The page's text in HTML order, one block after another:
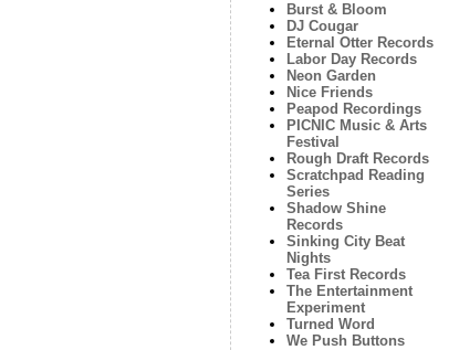
Burst & Bloom
DJ Cougar
Eternal Otter Records
Labor Day Records
Neon Garden
Nice Friends
Peapod Recordings
PICNIC Music & Arts
Festival
Rough Draft Records
Scratchpad Reading
Series
Shadow Shine
Records
Sinking City Beat
Nights
Tea First Records
The Entertainment
Experiment
Turned Word
We Push Buttons